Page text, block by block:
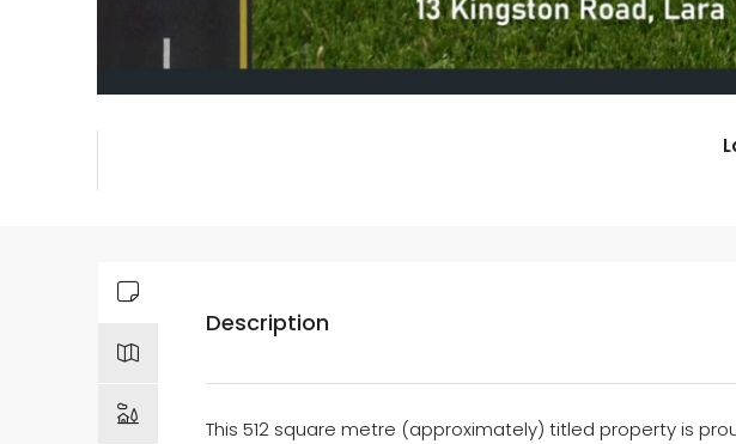
Description
This 512 square metre (approximately) titled property is